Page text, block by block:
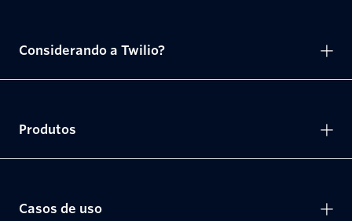
Considerando a Twilio?
Produtos
Casos de uso